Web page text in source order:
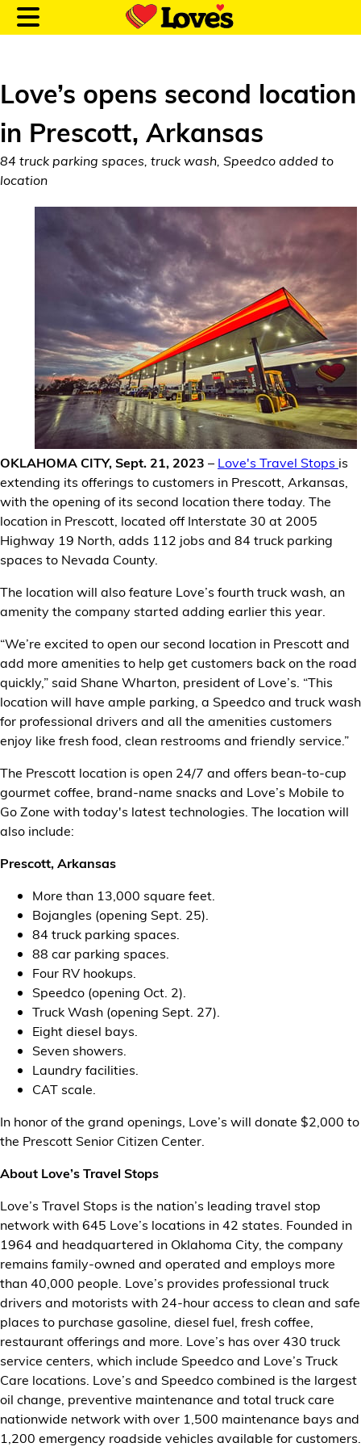
Customer Login
Loves Rewards
Truck Care
Alternative Energy
Financial Services
Store Offerings
News
About Us
Careers
Love’s opens second location
in Prescott, Arkansas
84 truck parking spaces, truck wash, Speedco added to
location
OKLAHOMA CITY, Sept. 21, 2023 – Love's Travel Stops is
extending its offerings to customers in Prescott, Arkansas,
with the opening of its second location there today. The
location in Prescott, located off Interstate 30 at 2005
Highway 19 North, adds 112 jobs and 84 truck parking
spaces to Nevada County.
The location will also feature Love’s fourth truck wash, an
amenity the company started adding earlier this year.
“We’re excited to open our second location in Prescott and
add more amenities to help get customers back on the road
quickly,” said Shane Wharton, president of Love’s. “This
location will have ample parking, a Speedco and truck wash
for professional drivers and all the amenities customers
enjoy like fresh food, clean restrooms and friendly service.”
The Prescott location is open 24/7 and offers bean-to-cup
gourmet coffee, brand-name snacks and Love’s Mobile to
Go Zone with today's latest technologies. The location will
also include:
Prescott, Arkansas
More than 13,000 square feet.
Bojangles (opening Sept. 25).
84 truck parking spaces.
88 car parking spaces.
Four RV hookups.
Speedco (opening Oct. 2).
Truck Wash (opening Sept. 27).
Eight diesel bays.
Seven showers.
Laundry facilities.
CAT scale.
In honor of the grand openings, Love’s will donate $2,000 to
the Prescott Senior Citizen Center.
About Love’s Travel Stops
Love’s Travel Stops is the nation’s leading travel stop
network with 645 Love’s locations in 42 states. Founded in
1964 and headquartered in Oklahoma City, the company
remains family-owned and operated and employs more
than 40,000 people. Love’s provides professional truck
drivers and motorists with 24-hour access to clean and safe
places to purchase gasoline, diesel fuel, fresh coffee,
restaurant offerings and more. Love’s has over 430 truck
service centers, which include Speedco and Love’s Truck
Care locations. Love’s and Speedco combined is the largest
oil change, preventive maintenance and total truck care
nationwide network with over 1,500 maintenance bays and
1,200 emergency roadside vehicles available for customers.